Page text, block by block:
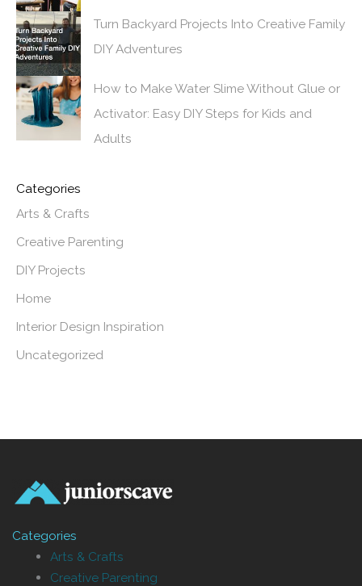
Turn Backyard Projects Into Creative Family
DIY Adventures
How to Make Water Slime Without Glue or
Activator: Easy DIY Steps for Kids and
Adults
Categories
Arts & Crafts
Creative Parenting
DIY Projects
Home
Interior Design Inspiration
Uncategorized
Categories
Arts & Crafts
Creative Parenting